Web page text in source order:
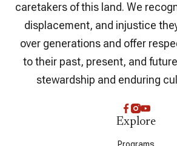
caretakers of this land. We
displacement, and injustice
over generations and offer
to their past, present, and
stewardship and enduring
Explore